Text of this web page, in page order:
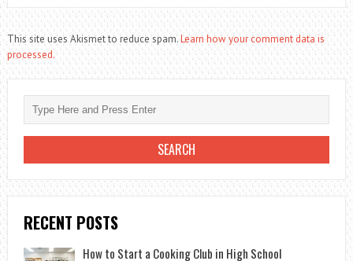
This site uses Akismet to reduce spam.Learn how your comment data is
processed.
RECENT POSTS
How to Start a Cooking Club in High School